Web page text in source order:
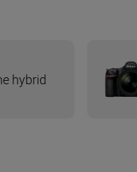
hybrid